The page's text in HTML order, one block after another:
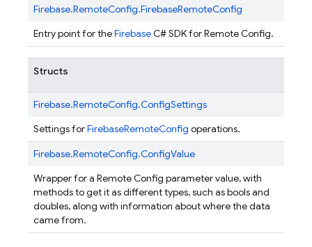
Firebase.RemoteConfig.FirebaseRemoteConfig
Entry point for theFirebaseC# SDK for Remote Config.
Structs
Firebase.RemoteConfig.ConfigSettings
Settings forFirebaseRemoteConfig operations.
Firebase.RemoteConfig.ConfigValue
Wrapper for a Remote Config parameter value, with
methods to get it as different types, such as bools and
doubles, along with information about where the data
came from.